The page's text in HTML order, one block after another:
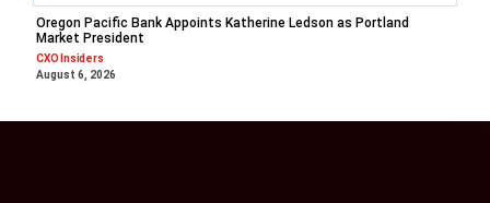
Oregon Pacific Bank Appoints Katherine Ledson as Portland
Market President
CXO Insiders
August 6, 2026